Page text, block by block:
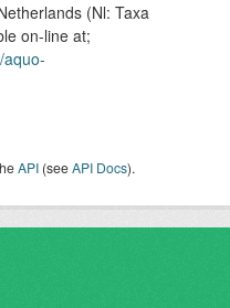
(Nl: Taxa
on-line at;
aquo-
API (seeAPI Docs).